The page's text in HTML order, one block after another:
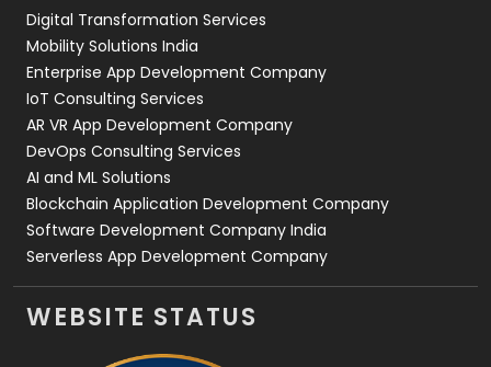
Web Development
Digital Transformation Services
Mobility Solutions India
Enterprise App Development Company
IoT Consulting Services
AR VR App Development Company
DevOps Consulting Services
AI and ML Solutions
Blockchain Application Development Company
Software Development Company India
Serverless App Development Company
WEBSITE STATUS